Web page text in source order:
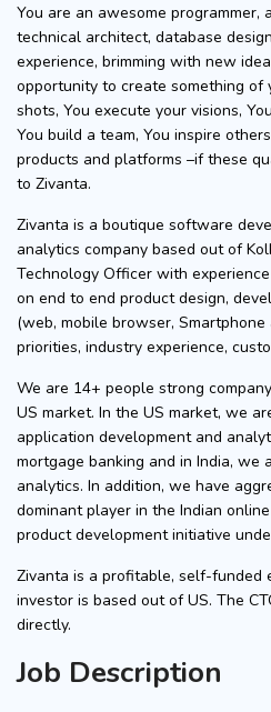
You are an awesome programmer,
technical architect, database
experience, brimming with new
opportunity to create something of
shots, You execute your visions,
You build a team, You inspire
products and platforms –if these
to Zivanta.
Zivanta is a boutique software
analytics company based out of
Technology Officer with
on end to end product design,
(web, mobile browser,
priorities, industry experience,
We are 14+ people strong
US market. In the US market, we
application development and
mortgage banking and in India, we
analytics. In addition, we have
dominant player in the Indian
product development initiative
Zivanta is a profitable, self-funded
investor is based out of US. The
directly.
Job Description